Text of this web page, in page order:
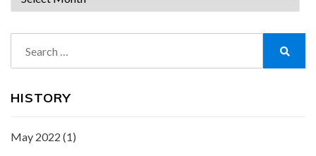
for:
HISTORY
May 2022 (1)